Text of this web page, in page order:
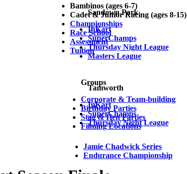
Bambinos (ages 6-7)
Cadet & Junior Racing (ages 8-15)
Championships
Race School
Assessment
Tuition
Groups
Corporate & Team-building
Birthday Parties
Stag & Hen Parties
Filming Locations
Sandown Park
InKart
SuperChamps
Thursday Night League
Masters League
Tamworth
InKart
SuperChamps
Thursday Night League
Jamie Chadwick Series
Endurance Championship